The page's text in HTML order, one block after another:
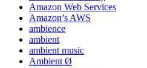
Amazon Web Services
Amazon’s AWS
ambience
ambient
ambient music
Ambient Ø